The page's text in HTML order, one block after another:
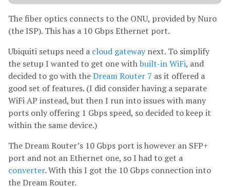
The fiber optics connects to the ONU, provided by Nuro
(the ISP). This has a 10 Gbps Ethernet port.
Ubiquiti setups need a cloud gatewaynext. To simplify
the setup I wanted to get one withbuilt-in WiFi, and
decided to go with theDream Router 7 as it offered a
good set of features. (I did consider having a separate
WiFi AP instead, but then I run into issues with many
ports only offering 1 Gbps speed, so decided to keep it
within the same device.)
The Dream Router’s 10 Gbps port is however an SFP+
port and not an Ethernet one, so I had to get a
converter. With this I got the 10 Gbps connection into
the Dream Router.